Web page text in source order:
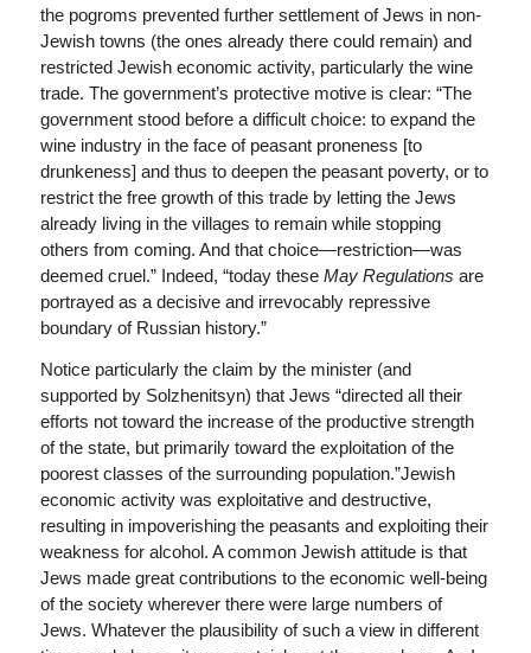
the pogroms prevented further settlement of Jews in non-
Jewish towns (the ones already there could remain) and
restricted Jewish economic activity, particularly the wine
trade. The government’s protective motive is clear: “The
government stood before a difficult choice: to expand the
wine industry in the face of peasant proneness [to
drunkeness] and thus to deepen the peasant poverty, or to
restrict the free growth of this trade by letting the Jews
already living in the villages to remain while stopping
others from coming. And that choice—restriction—was
deemed cruel.” Indeed, “today these May Regulations are
portrayed as a decisive and irrevocably repressive
boundary of Russian history.”
Notice particularly the claim by the minister (and
supported by Solzhenitsyn) that Jews “directed all their
efforts not toward the increase of the productive strength
of the state, but primarily toward the exploitation of the
poorest classes of the surrounding population.”Jewish
economic activity was exploitative and destructive,
resulting in impoverishing the peasants and exploiting their
weakness for alcohol. A common Jewish attitude is that
Jews made great contributions to the economic well-being
of the society wherever there were large numbers of
Jews. Whatever the plausibility of such a view in different